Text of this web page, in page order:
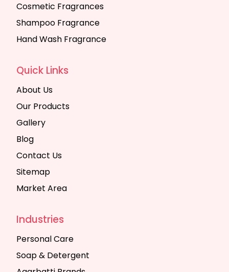
Cosmetic Fragrances
Shampoo Fragrance
Hand Wash Fragrance
Quick Links
About Us
Our Products
Gallery
Blog
Contact Us
Sitemap
Market Area
Industries
Personal Care
Soap & Detergent